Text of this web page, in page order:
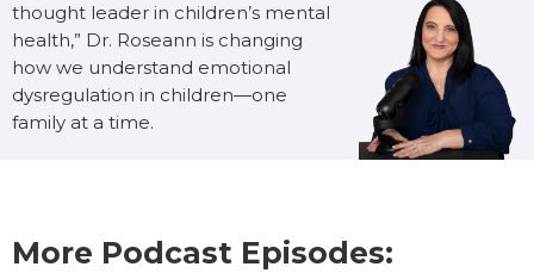
thought leader in children’s mental
health,” Dr. Roseann is changing
how we understand emotional
dysregulation in children—one
family at a time.
More Podcast Episodes: